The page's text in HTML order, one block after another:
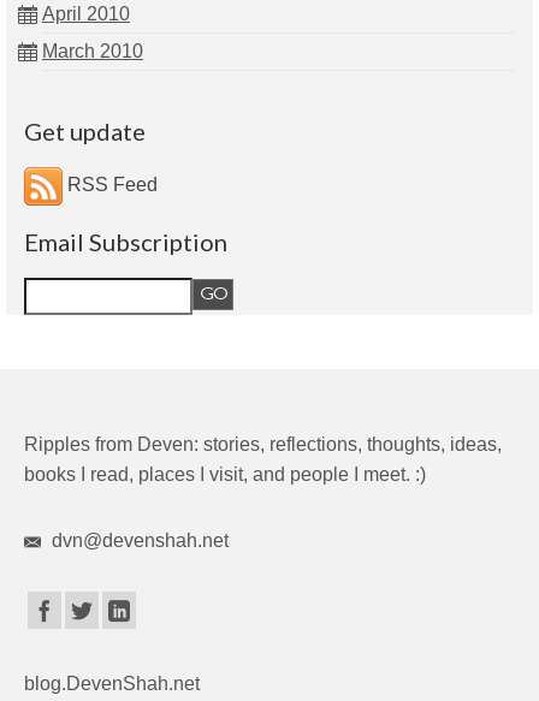
April 2010
March 2010
Get update
RSS Feed
Email Subscription
Ripples from Deven: stories, reflections, thoughts, ideas,
books I read, places I visit, and people I meet. :)
dvn@devenshah.net
blog.DevenShah.net